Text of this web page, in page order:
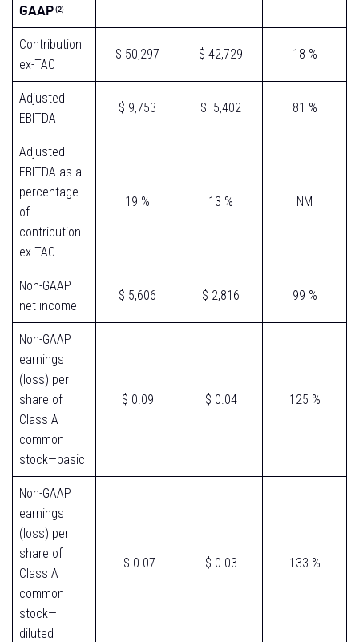
GAAP(2)
Contribution
ex-TAC
$ 50,297 $ 42,729 18 %
Adjusted
EBITDA
$ 9,753 $ 5,402 81 %
Adjusted
EBITDA as a
percentage
of
contribution
ex-TAC
19 % 13 % NM
Non-GAAP
net income
$ 5,606 $ 2,816 99 %
Non-GAAP
earnings
(loss) per
share of
Class A
common
stock—basic
$ 0.09 $ 0.04 125 %
Non-GAAP
earnings
(loss) per
share of
Class A
common
stock—
diluted
$ 0.07 $ 0.03 133 %